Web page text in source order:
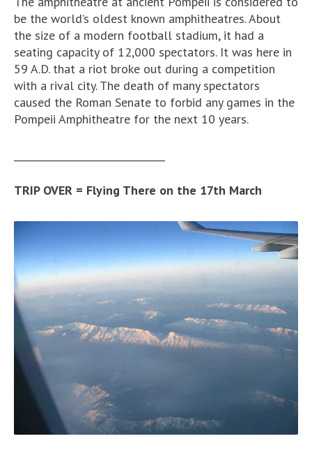
be the world’s oldest known amphitheatres. About
the size of a modern football stadium, it had a
seating capacity of 12,000 spectators. It was here in
59 A.D. that a riot broke out during a competition
with a rival city. The death of many spectators
caused the Roman Senate to forbid any games in the
Pompeii Amphitheatre for the next 10 years.
TRIP OVER = Flying There on the 17th March